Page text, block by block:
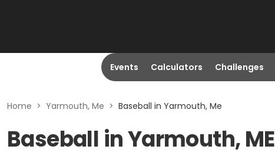
Events Calculators Challenges
Home > Yarmouth, Me > Baseball in Yarmouth, Me
Baseball in Yarmouth, ME